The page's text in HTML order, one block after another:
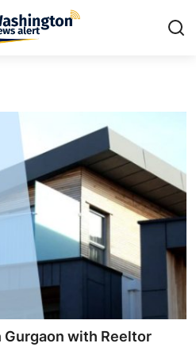
with Reeltor